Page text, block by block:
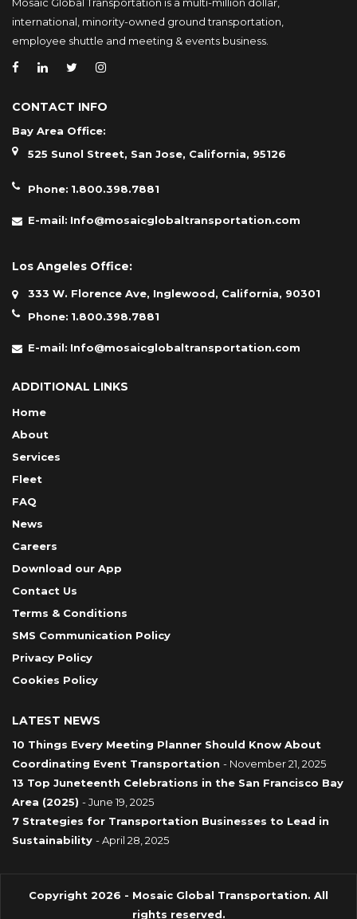
international, minority-owned ground transportation,
employee shuttle and meeting & events business.
CONTACT INFO
Bay Area Office:
525 Sunol Street, San Jose, California, 95126
Phone: 1.800.398.7881
E-mail: Info@mosaicglobaltransportation.com
Los Angeles Office:
333 W. Florence Ave, Inglewood, California, 90301
Phone: 1.800.398.7881
E-mail: Info@mosaicglobaltransportation.com
ADDITIONAL LINKS
Home
About
Services
Fleet
FAQ
News
Careers
Download our App
Contact Us
Terms & Conditions
SMS Communication Policy
Privacy Policy
Cookies Policy
LATEST NEWS
10 Things Every Meeting Planner Should Know About
Coordinating Event Transportation - November 21, 2025
13 Top Juneteenth Celebrations in the San Francisco Bay
Area (2025) - June 19, 2025
7 Strategies for Transportation Businesses to Lead in
Sustainability - April 28, 2025
Copyright 2026 - Mosaic Global Transportation. All
rights reserved.